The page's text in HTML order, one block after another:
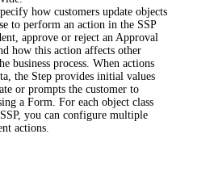
how customers update objects
to perform an action in the SSP
approve or reject an Approval
how this action affects other
business process. When actions
the Step provides initial values
or prompts the customer to
a Form. For each object class
you can configure multiple
actions.